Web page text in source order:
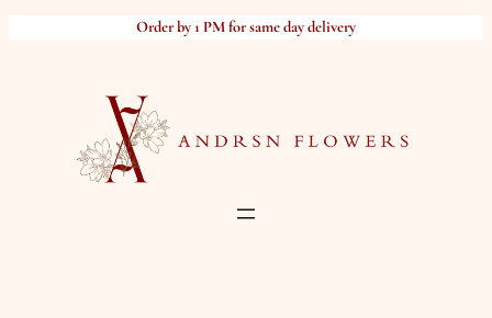
Order by 1 PM for same day delivery